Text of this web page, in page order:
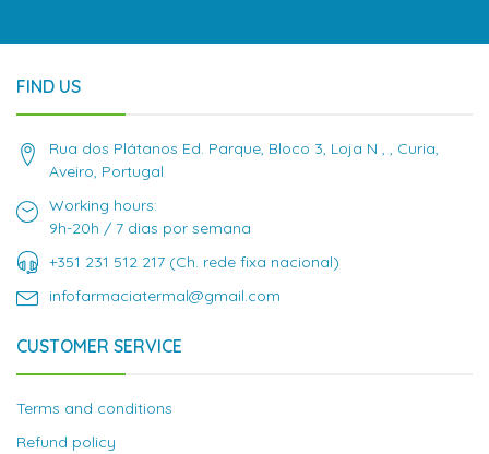
FIND US
Rua dos Plátanos Ed. Parque, Bloco 3, Loja N , , Curia,
Aveiro, Portugal
Working hours:
9h-20h / 7 dias por semana
+351 231 512 217 (Ch. rede fixa nacional)
infofarmaciatermal@gmail.com
CUSTOMER SERVICE
Terms and conditions
Refund policy